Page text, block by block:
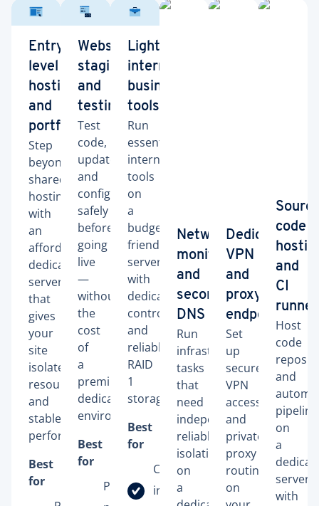
Entry-
level
hosting
and
portfolios
Step
beyond
shared
hosting
with
an
affordable
dedicated
server
that
gives
your
site
isolated
resources
and
stable
performance.
Best
for
Website
staging
and
testing
Test
code,
updates,
and
configurations
safely
before
going
live
—
without
the
cost
of
a
premium
dedicated
environment.
Best
for
Pre-
Lightweight
internal
business
tools
Run
essential
internal
tools
on
a
budget-
friendly
server
with
dedicated
control
and
reliable
RAID
1
storage.
Best
for
Company
intranet
Network
monitoring
and
secondary
DNS
Run
infrastructure
tasks
that
need
independent,
reliable
isolation
on
a
Dedicated
VPN
and
proxy
endpoints
Set
up
secure
VPN
access
and
private
proxy
routing
on
code
and
CI
Host
code
and
on
a
server
with